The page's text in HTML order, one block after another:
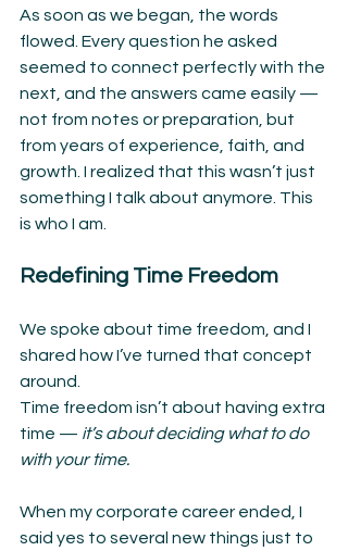
As soon as we began, the words
flowed. Every question he asked
seemed to connect perfectly with the
next, and the answers came easily —
not from notes or preparation, but
from years of experience, faith, and
growth. I realized that this wasn’t just
something I talk about anymore. This
is who I am.
Redefining Time Freedom
We spoke about time freedom, and I
shared how I’ve turned that concept
around.
Time freedom isn’t about having extra
time — it’s about deciding what to do
with your time.
When my corporate career ended, I
said yes to several new things just to